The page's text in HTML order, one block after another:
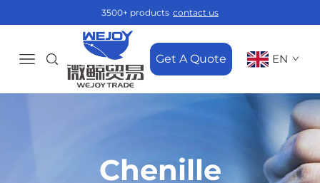
3500+ products contact us
Get A Quote EN
Chenille